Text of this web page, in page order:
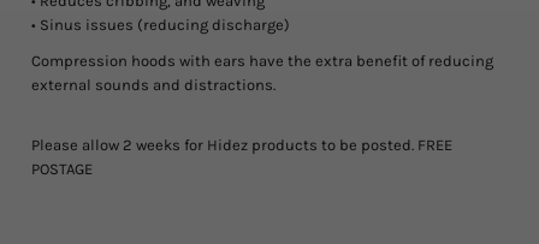
• Sinus issues (reducing discharge)
Compression hoods with ears have the extra benefit of reducing
external sounds and distractions.
Please allow 2 weeks for Hidez products to be posted. FREE
POSTAGE